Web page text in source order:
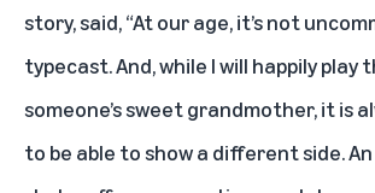
story, said, “At our age, it’s not
typecast. And, while I will happily play
someone’s sweet grandmother, it is
to be able to show a different side.